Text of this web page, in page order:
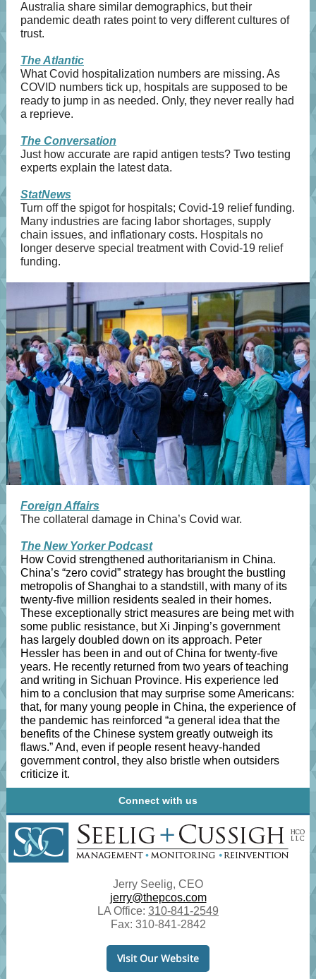
Australia share similar demographics, but their
pandemic death rates point to very different cultures of
trust.
The Atlantic
What Covid hospitalization numbers are missing. As
COVID numbers tick up, hospitals are supposed to be
ready to jump in as needed. Only, they never really had
a reprieve.
The Conversation
Just how accurate are rapid antigen tests? Two testing
experts explain the latest data.
StatNews
Turn off the spigot for hospitals; Covid-19 relief funding.
Many industries are facing labor shortages, supply
chain issues, and inflationary costs. Hospitals no
longer deserve special treatment with Covid-19 relief
funding.
Foreign Affairs
The collateral damage in China’s Covid war.
The New Yorker Podcast
How Covid strengthened authoritarianism in China.
China’s “zero covid” strategy has brought the bustling
metropolis of Shanghai to a standstill, with many of its
twenty-five million residents sealed in their homes.
These exceptionally strict measures are being met with
some public resistance, but Xi Jinping’s government
has largely doubled down on its approach. Peter
Hessler has been in and out of China for twenty-five
years. He recently returned from two years of teaching
and writing in Sichuan Province. His experience led
him to a conclusion that may surprise some Americans:
that, for many young people in China, the experience of
the pandemic has reinforced “a general idea that the
benefits of the Chinese system greatly outweigh its
flaws.” And, even if people resent heavy-handed
government control, they also bristle when outsiders
criticize it.
Connect with us
Jerry Seelig, CEO
jerry@thepcos.com
LA Office: 310-841-2549
Fax: 310-841-2842
Visit Our Website